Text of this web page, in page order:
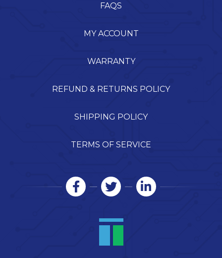
FAQS
MY ACCOUNT
WARRANTY
REFUND & RETURNS POLICY
SHIPPING POLICY
TERMS OF SERVICE